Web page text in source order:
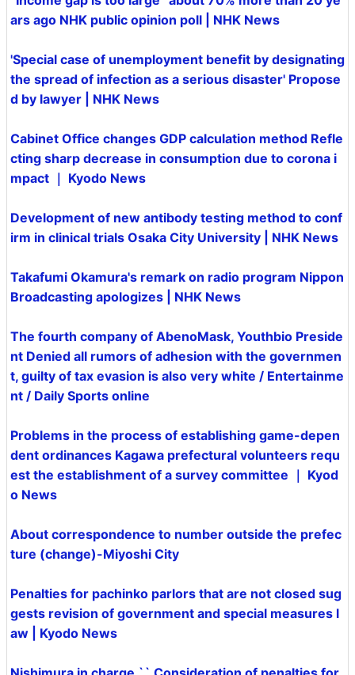
ars ago NHK public opinion poll | NHK News
'Special case of unemployment benefit by designating
the spread of infection as a serious disaster' Propose
d by lawyer | NHK News
Cabinet Office changes GDP calculation method Refle
cting sharp decrease in consumption due to corona i
mpact ｜ Kyodo News
Development of new antibody testing method to conf
irm in clinical trials Osaka City University | NHK News
Takafumi Okamura's remark on radio program Nippon
Broadcasting apologizes | NHK News
The fourth company of AbenoMask, Youthbio Preside
nt Denied all rumors of adhesion with the governmen
t, guilty of tax evasion is also very white / Entertainme
nt / Daily Sports online
Problems in the process of establishing game-depen
dent ordinances Kagawa prefectural volunteers requ
est the establishment of a survey committee ｜ Kyod
o News
About correspondence to number outside the prefec
ture (change)-Miyoshi City
Penalties for pachinko parlors that are not closed sug
gests revision of government and special measures l
aw | Kyodo News